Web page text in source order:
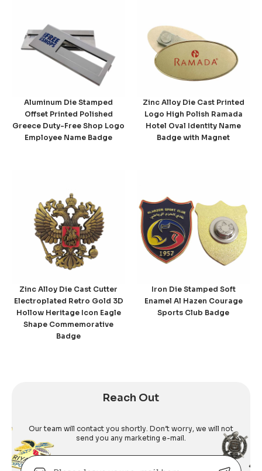
Aluminum Die Stamped
Offset Printed Polished
Greece Duty-Free Shop Logo
Employee Name Badge
Zinc Alloy Die Cast Printed
Logo High Polish Ramada
Hotel Oval Identity Name
Badge with Magnet
Zinc Alloy Die Cast Cutter
Electroplated Retro Gold 3D
Hollow Heritage Icon Eagle
Shape Commemorative
Badge
Iron Die Stamped Soft
Enamel Al Hazen Courage
Sports Club Badge
Reach Out
Our team will contact you shortly. Don’t worry, we will not
send you any marketing e-mail.
Email